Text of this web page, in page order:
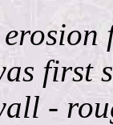
first
-